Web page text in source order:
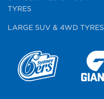
TYRES
LARGE SUV & 4WD TYRES